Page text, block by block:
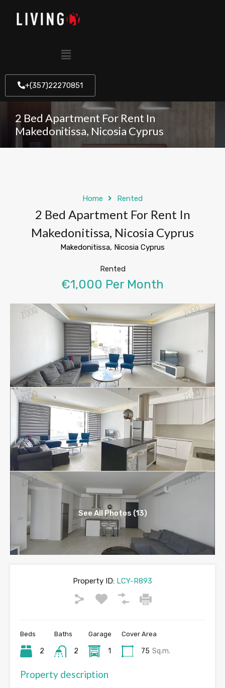
+(357)22270851
2 Bed Apartment For Rent In
Makedonitissa, Nicosia Cyprus
Home Rented
2 Bed Apartment For Rent In
Makedonitissa, Nicosia Cyprus
Makedonitissa, Nicosia Cyprus
Rented
€1,000 Per Month
See All Photos (13)
Property ID: LCY-R893
Beds
2
Baths
2
Garage
1
Cover Area
75 Sq.m.
Property description